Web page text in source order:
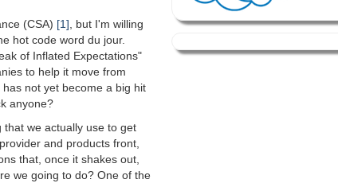
(CSA) [1] , but I'm willing
hot code word du jour.
of Inflated Expectations"
to help it move from
not yet become a big hit
anyone?
we actually use to get
and products front,
that, once it shakes out,
we going to do? One of the